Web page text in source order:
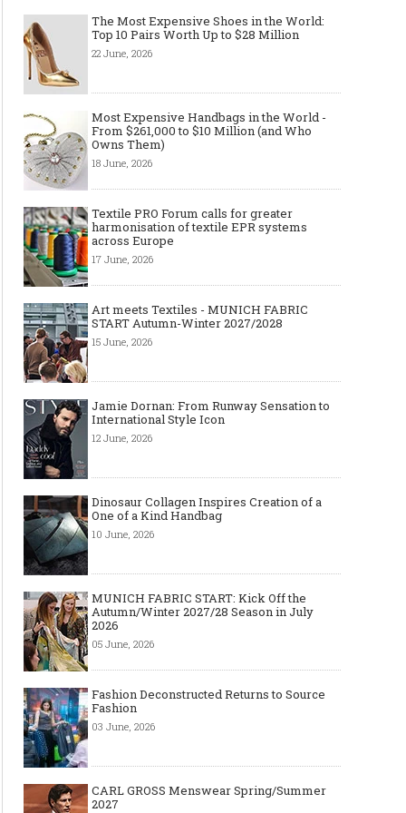
Made-to-order - The Future of
Fashion Retail Business
or Bespoke suit to
The Most Expensive Shoes in the World:
Top 10 Pairs Worth Up to $28 Million
22 June, 2026
Most Expensive Handbags in the World -
From $261,000 to $10 Million (and Who
Owns Them)
18 June, 2026
Textile PRO Forum calls for greater
harmonisation of textile EPR systems
across Europe
17 June, 2026
Art meets Textiles - MUNICH FABRIC
START Autumn-Winter 2027/2028
15 June, 2026
Jamie Dornan: From Runway Sensation to
International Style Icon
12 June, 2026
Dinosaur Collagen Inspires Creation of a
One of a Kind Handbag
10 June, 2026
MUNICH FABRIC START: Kick Off the
Autumn/Winter 2027/28 Season in July
2026
05 June, 2026
Fashion Deconstructed Returns to Source
Fashion
03 June, 2026
CARL GROSS Menswear Spring/Summer
2027